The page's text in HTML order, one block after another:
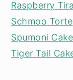
Raspberry
Schmoo Torte
Spumoni Cake
Tiger Tail